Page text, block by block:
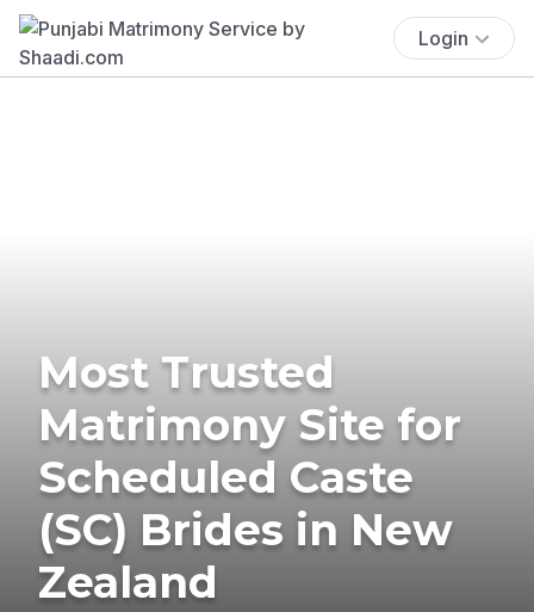
Login
Most Trusted
Matrimony Site for
Scheduled Caste
(SC) Brides in New
Zealand